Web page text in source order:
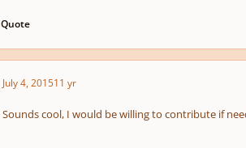
Quote
July 4, 201511 yr
Sounds cool, I would be willing to contribute if